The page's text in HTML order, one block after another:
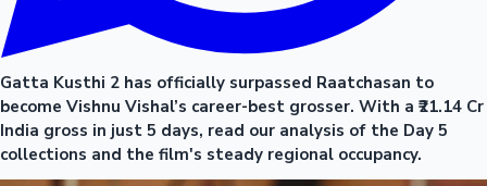
Gatta Kusthi 2 has officially surpassed Raatchasan to
become Vishnu Vishal’s career-best grosser. With a ₹21.14 Cr
India gross in just 5 days, read our analysis of the Day 5
collections and the film's steady regional occupancy.